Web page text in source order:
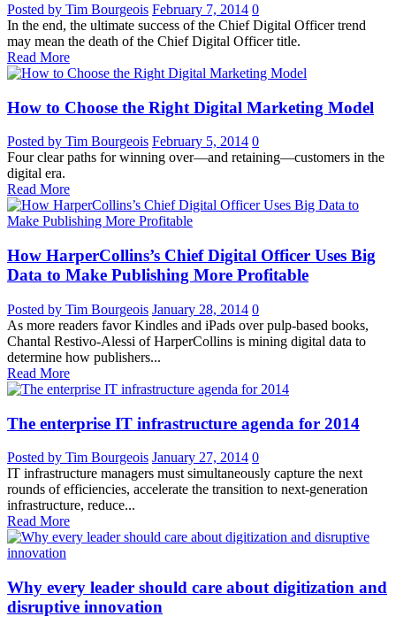
Posted by Tim Bourgeois February 7, 2014 0
In the end, the ultimate success of the Chief Digital Officer trend
may mean the death of the Chief Digital Officer title.
Read More
How to Choose the Right Digital Marketing Model
Posted by Tim Bourgeois February 5, 2014 0
Four clear paths for winning over—and retaining—customers in the
digital era.
Read More
How HarperCollins’s Chief Digital Officer Uses Big
Data to Make Publishing More Profitable
Posted by Tim Bourgeois January 28, 2014 0
As more readers favor Kindles and iPads over pulp-based books,
Chantal Restivo-Alessi of HarperCollins is mining digital data to
determine how publishers...
Read More
The enterprise IT infrastructure agenda for 2014
Posted by Tim Bourgeois January 27, 2014 0
IT infrastructure managers must simultaneously capture the next
rounds of efficiencies, accelerate the transition to next-generation
infrastructure, reduce...
Read More
Why every leader should care about digitization and
disruptive innovation